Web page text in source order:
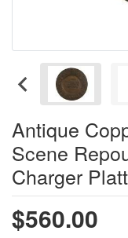
Antique
Scene
Charger
$560.00